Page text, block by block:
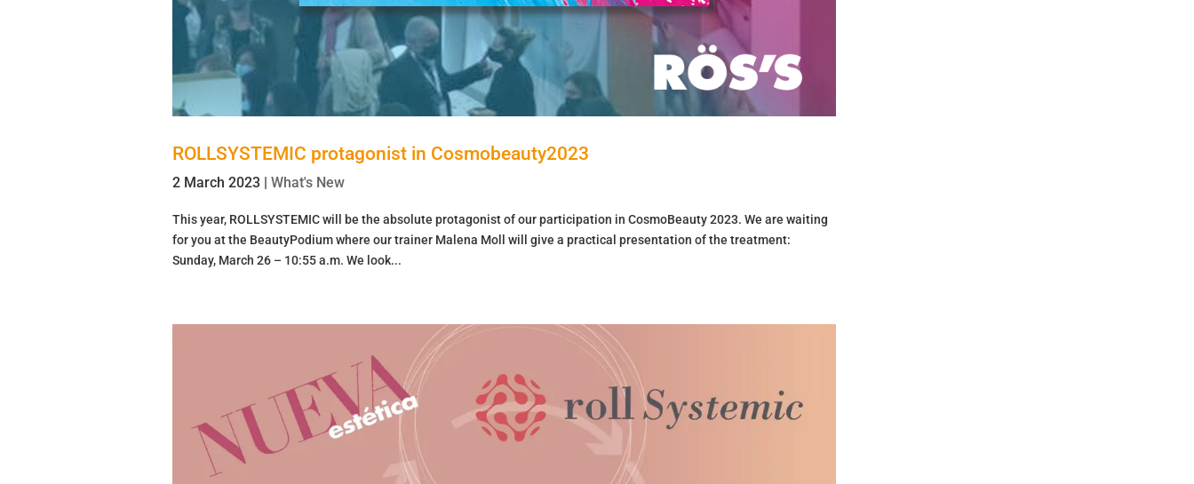
ROLLSYSTEMIC protagonist in Cosmobeauty2023
2 March 2023| What's New
This year, ROLLSYSTEMIC will be the absolute protagonist of our participation in CosmoBeauty 2023. We are waiting
for you at the BeautyPodium where our trainer Malena Moll will give a practical presentation of the treatment:
Sunday, March 26 – 10:55 a.m. We look...